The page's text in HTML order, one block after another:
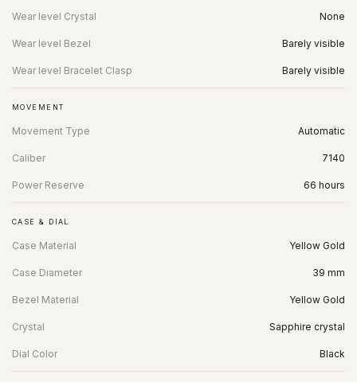
Wear level Crystal None
Wear level Bezel Barely visible
Wear level Bracelet Clasp Barely visible
MOVEMENT
Movement Type Automatic
Caliber 7140
Power Reserve 66 hours
CASE & DIAL
Case Material Yellow Gold
Case Diameter 39 mm
Bezel Material Yellow Gold
Crystal Sapphire crystal
Dial Color Black